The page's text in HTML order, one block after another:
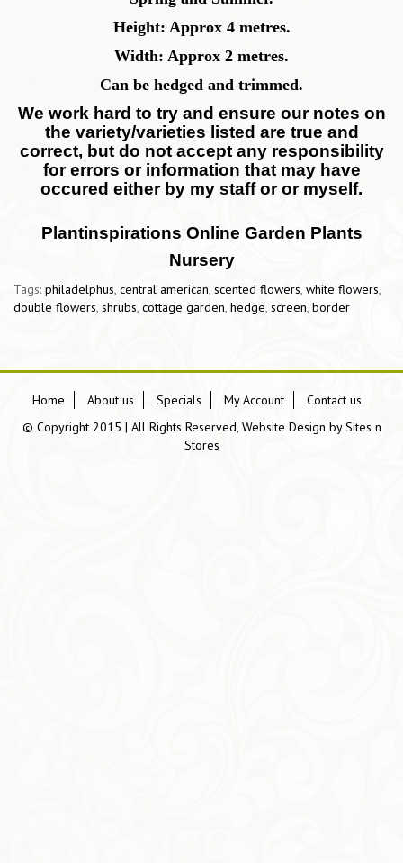
Height: Approx 4 metres.
Width: Approx 2 metres.
Can be hedged and trimmed.
We work hard to try and ensure our notes on
the variety/varieties listed are true and
correct, but do not accept any responsibility
for errors or information that may have
occured either by my staff or or myself.
Plantinspirations Online Garden Plants
Nursery
Tags: philadelphus, central american, scented flowers, white flowers,
double flowers, shrubs, cottage garden, hedge, screen, border
Home About us Specials My Account
Contact us
© Copyright 2015 | All Rights Reserved, Website Design bySites n
Stores